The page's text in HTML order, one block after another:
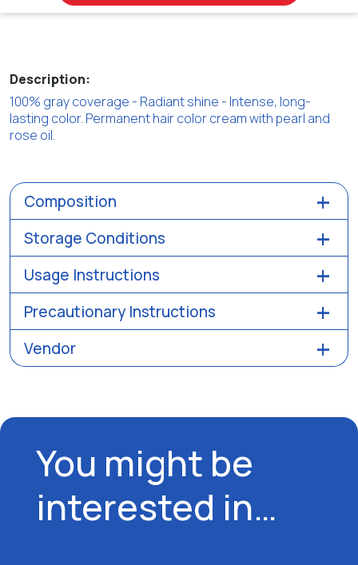
Description:
100% gray coverage - Radiant shine - Intense, long-
lasting color. Permanent hair color cream with pearl and
rose oil.
Composition
Storage Conditions
Usage Instructions
Precautionary Instructions
Vendor
You might be
interested in…